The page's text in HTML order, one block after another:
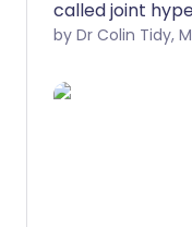
called joint
before that
as a result of
by Dr Colin